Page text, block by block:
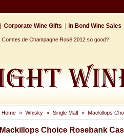
Corporate Wine Gifts In Bond Wine Sales
Comtes de Champagne Rosé 2012 so good?
Home » Whisky » Single Malt » Mackillops
Mackillops Choice Rosebank